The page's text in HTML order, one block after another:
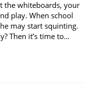
the whiteboards, your
play. When school
may start squinting.
Then it’s time to…